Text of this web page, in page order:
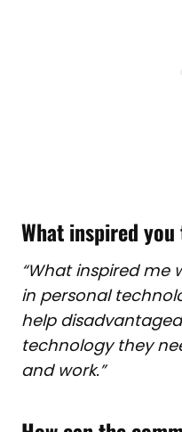
What inspired
“What inspired me
in personal
help
technology they
and work.”